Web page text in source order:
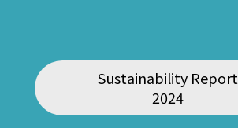
Sustainability Report
2024